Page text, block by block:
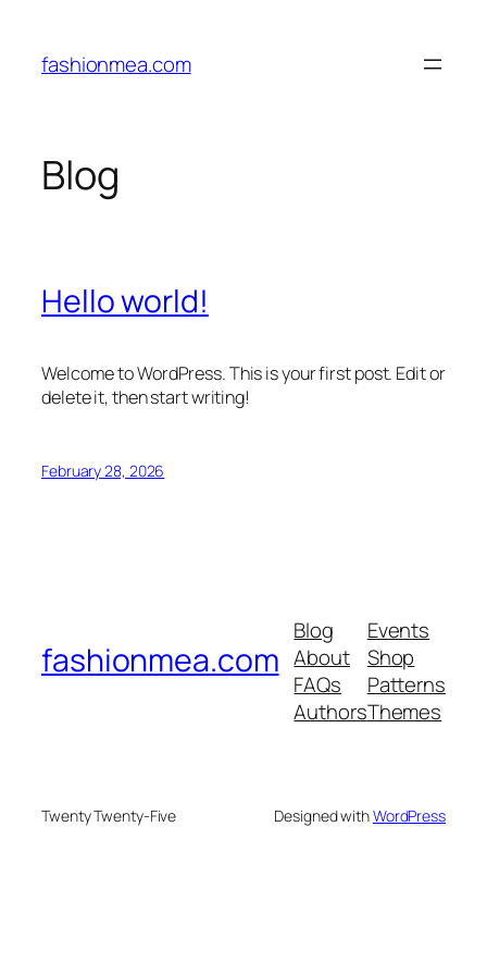
content
fashionmea.com
Blog
Hello world!
Welcome to WordPress. This is your first post. Edit or
delete it, then start writing!
February 28, 2026
fashionmea.com
Blog
About
FAQs
Authors
Events
Shop
Patterns
Themes
Twenty Twenty-Five Designed withWordPress